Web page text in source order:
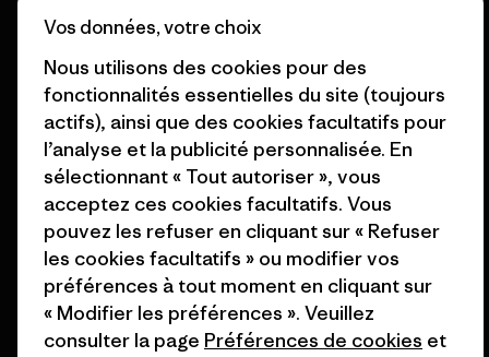
Nos magasins
© 2026 Patagonia, Inc. All Rights Reserved.
français
Vos données, votre choix
Nous utilisons des cookies pour des
fonctionnalités essentielles du site (toujours
actifs), ainsi que des cookies facultatifs pour
l’analyse et la publicité personnalisée. En
sélectionnant « Tout autoriser », vous
acceptez ces cookies facultatifs. Vous
pouvez les refuser en cliquant sur « Refuser
les cookies facultatifs » ou modifier vos
préférences à tout moment en cliquant sur
« Modifier les préférences ». Veuillez
consulter la page Préférences de cookies et